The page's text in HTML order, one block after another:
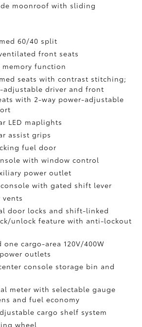
moonroof with sliding
60/40 split
front seats
memory function
seats with contrast stitching;
adjustable driver and front
with 2-way power-adjustable
LED maplights
assist grips
fuel door
with window control
power outlet
with gated shift lever
vents
door locks and shift-linked
unlock feature with anti-lockout
one cargo-area 120V/400W
outlets
console storage bin and
meter with selectable gauge
and fuel economy
cargo shelf system
wheel